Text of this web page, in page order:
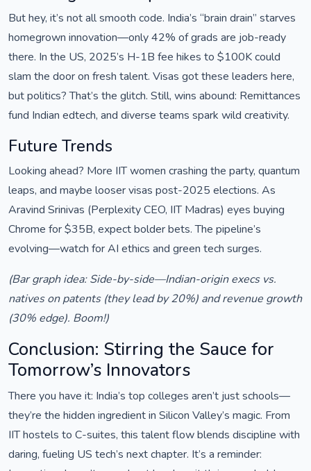
But hey, it’s not all smooth code. India’s “brain drain” starves
homegrown innovation—only 42% of grads are job-ready
there. In the US, 2025’s H-1B fee hikes to $100K could
slam the door on fresh talent. Visas got these leaders here,
but politics? That’s the glitch. Still, wins abound: Remittances
fund Indian edtech, and diverse teams spark wild creativity.
Future Trends
Looking ahead? More IIT women crashing the party, quantum
leaps, and maybe looser visas post-2025 elections. As
Aravind Srinivas (Perplexity CEO, IIT Madras) eyes buying
Chrome for $35B, expect bolder bets. The pipeline’s
evolving—watch for AI ethics and green tech surges.
(Bar graph idea: Side-by-side—Indian-origin execs vs.
natives on patents (they lead by 20%) and revenue growth
(30% edge). Boom!)
Conclusion: Stirring the Sauce for
Tomorrow’s Innovators
There you have it: India’s top colleges aren’t just schools—
they’re the hidden ingredient in Silicon Valley’s magic. From
IIT hostels to C-suites, this talent flow blends discipline with
daring, fueling US tech’s next chapter. It’s a reminder: